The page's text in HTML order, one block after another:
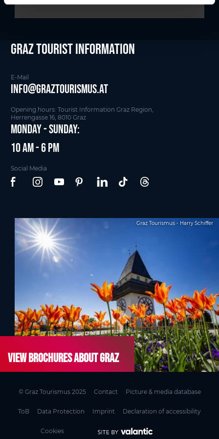
Graz Tourist Information
E-Mail
info@graztourismus.at
Opening hours: Tourist Information Graz Region,
Herrengasse 16, 8010 Graz
Monday - Sunday:
10 am - 6 pm
Social Media
Graz Tourismus - Harry Schiffer
View brochures about Graz
© Graz Tourismus 2025 Contact Picture & media database
ToB Data Protection Imprint Declaration of accessibility
Cookies